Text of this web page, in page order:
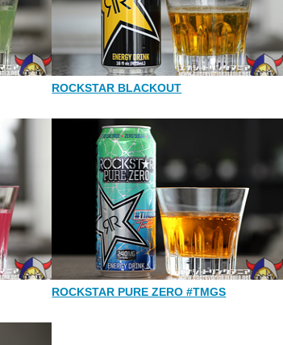
ROCKSTAR BLACKOUT
ROCKSTAR PURE ZERO #TMGS